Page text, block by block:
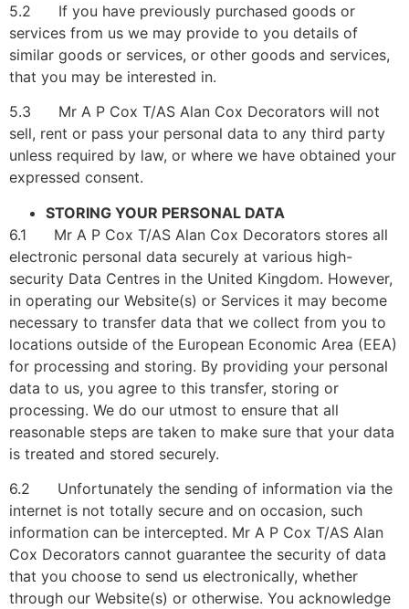
5.2 If you have previously purchased goods or
services from us we may provide to you details of
similar goods or services, or other goods and services,
that you may be interested in.
5.3 Mr A P Cox T/AS Alan Cox Decorators will not
sell, rent or pass your personal data to any third party
unless required by law, or where we have obtained your
expressed consent.
STORING YOUR PERSONAL DATA
6.1 Mr A P Cox T/AS Alan Cox Decorators stores all
electronic personal data securely at various high-
security Data Centres in the United Kingdom. However,
in operating our Website(s) or Services it may become
necessary to transfer data that we collect from you to
locations outside of the European Economic Area (EEA)
for processing and storing. By providing your personal
data to us, you agree to this transfer, storing or
processing. We do our utmost to ensure that all
reasonable steps are taken to make sure that your data
is treated and stored securely.
6.2 Unfortunately the sending of information via the
internet is not totally secure and on occasion, such
information can be intercepted. Mr A P Cox T/AS Alan
Cox Decorators cannot guarantee the security of data
that you choose to send us electronically, whether
through our Website(s) or otherwise. You acknowledge